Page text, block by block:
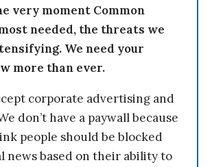
very moment Common
needed, the threats we
We need your
more than ever.
corporate advertising and
don’t have a paywall because
people should be blocked
news based on their ability to